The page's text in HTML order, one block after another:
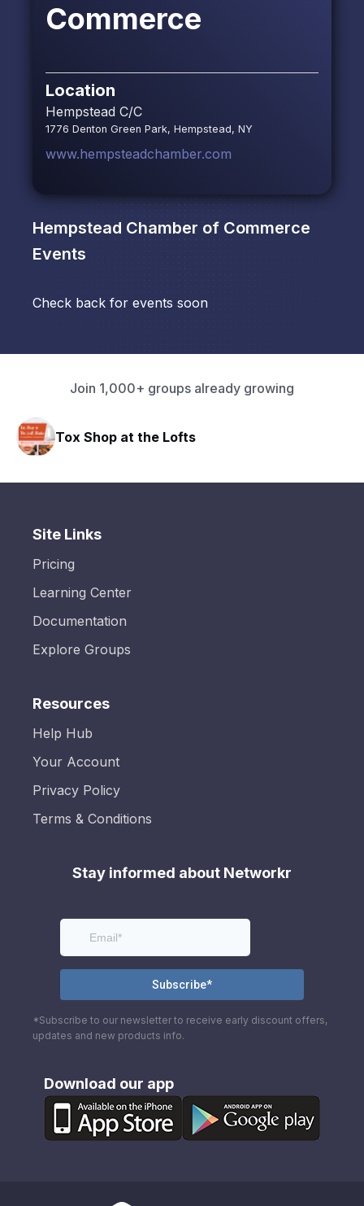
Commerce
Location
Hempstead C/C
1776 Denton Green Park, Hempstead, NY
www.hempsteadchamber.com
Hempstead Chamber of Commerce
Events
Check back for events soon
Join 1,000+ groups already growing
Tox Shop at the Lofts
Site Links
Pricing
Learning Center
Documentation
Explore Groups
Resources
Help Hub
Your Account
Privacy Policy
Terms & Conditions
Stay informed about Networkr
*Subscribe to our newsletter to receive early discount offers,
updates and new products info.
Download our app